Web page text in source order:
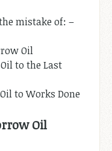
mistake of: –
Oil
to the Last
to Works Done
Oil